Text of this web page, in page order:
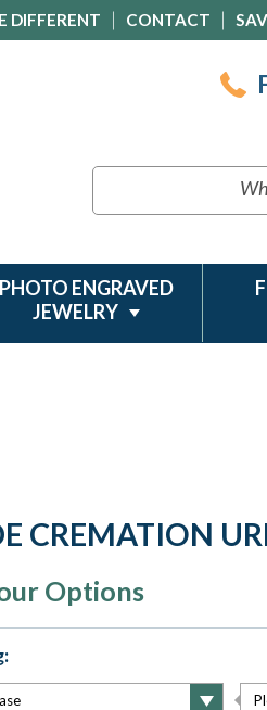
DIFFERENT CONTACT
PHOTO ENGRAVED
JEWELRY
CREMATION
Options